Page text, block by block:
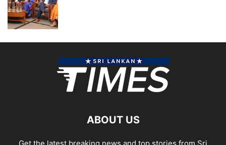
ABOUT US
Get the latest breaking news and top stories from Sri